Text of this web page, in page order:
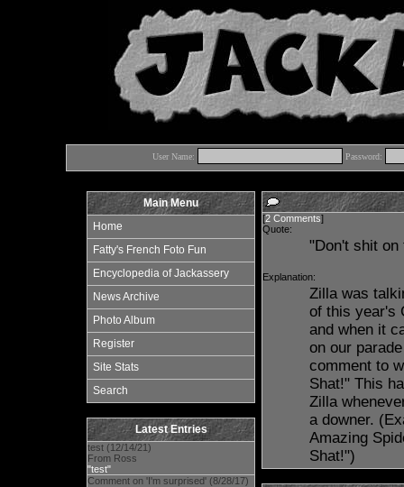
User Name: Password:
Main Menu
Home
Fatty's French Foto Fun
Encyclopedia of Jackassery
News Archive
Photo Album
Register
Site Stats
Search
Latest Entries
test (12/14/21)
From Ross
"test"
Comment on 'I'm surprised' (8/28/17)
[2 Comments]
Quote:
"Don't shit on
Explanation:
Zilla was
of this year's
and when it
on our
comment to
Shat!" This
Zilla
a downer.
Amazing
Shat!")